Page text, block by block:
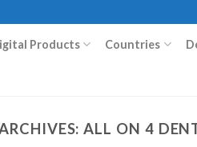
Products Countries
ALL ON 4